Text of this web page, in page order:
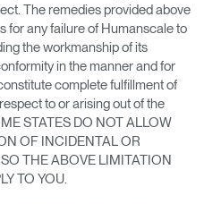
The remedies provided above
for any failure of Humanscale to
the workmanship of its
in the manner and for
complete fulfillment of
to or arising out of the
STATES DO NOT ALLOW
OF INCIDENTAL OR
THE ABOVE LIMITATION
TO YOU.